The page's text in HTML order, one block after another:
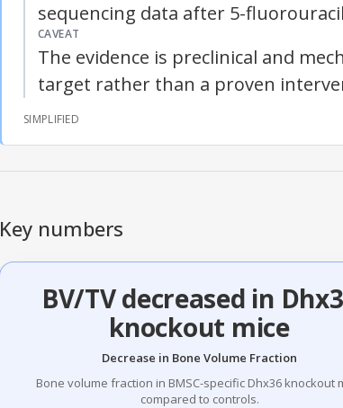
sequencing data after 5-
CAVEAT
The evidence is preclinical and
target rather than a proven
SIMPLIFIED
Key numbers
BV/TV decreased in
knockout mice
Decrease in Bone Volume Fraction
Bone volume fraction in BMSC-specific Dhx36 knockout
compared to controls.